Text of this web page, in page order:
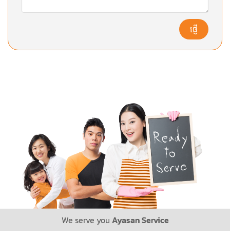
ផ្ញើ
We serve you Ayasan Service